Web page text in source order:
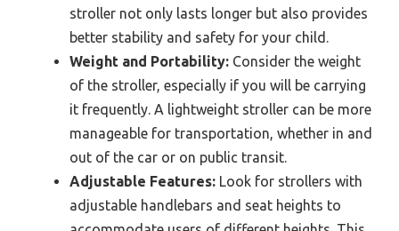
stroller not only lasts longer but also provides
better stability and safety for your child.
Weight and Portability: Consider the weight
of the stroller, especially if you will be carrying
it frequently. A lightweight stroller can be more
manageable for transportation, whether in and
out of the car or on public transit.
Adjustable Features: Look for strollers with
adjustable handlebars and seat heights to